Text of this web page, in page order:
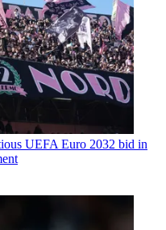
UEFA Euro 2032 bid in